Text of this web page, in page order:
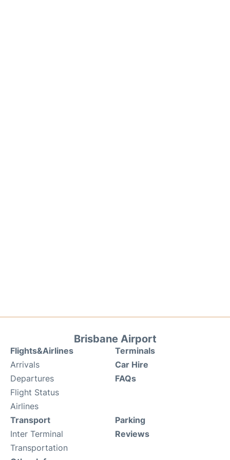
Brisbane Airport
Flights&Airlines
Arrivals
Departures
Flight Status
Airlines
Terminals
Car Hire
FAQs
Transport
Inter Terminal
Transportation
Parking
Reviews